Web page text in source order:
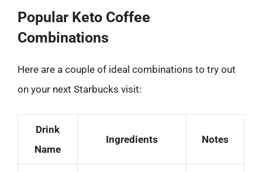
Popular Keto Coffee
Combinations
Here are a couple of ideal combinations to try out
on your next Starbucks visit:
Drink
Name
Ingredients Notes